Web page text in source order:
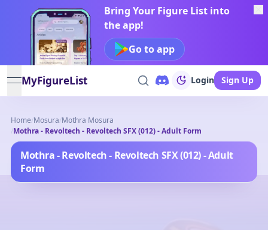
Bring Your Figure List into
the app!
Go to app
open navigation menu
MyFigureList Login Sign Up
Home/Mosura/Mothra Mosura
/Mothra - Revoltech - Revoltech SFX (012) - Adult Form
Mothra - Revoltech - Revoltech SFX (012) - Adult
Form